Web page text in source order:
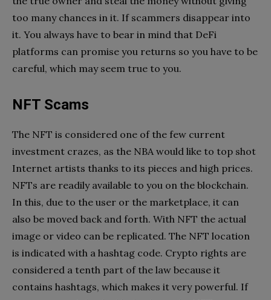
too many chances in it. If scammers disappear into
it. You always have to bear in mind that DeFi
platforms can promise you returns so you have to be
careful, which may seem true to you.
NFT Scams
The NFT is considered one of the few current
investment crazes, as the NBA would like to top shot
Internet artists thanks to its pieces and high prices.
NFTs are readily available to you on the blockchain.
In this, due to the user or the marketplace, it can
also be moved back and forth. With NFT the actual
image or video can be replicated. The NFT location
is indicated with a hashtag code. Crypto rights are
considered a tenth part of the law because it
contains hashtags, which makes it very powerful. If